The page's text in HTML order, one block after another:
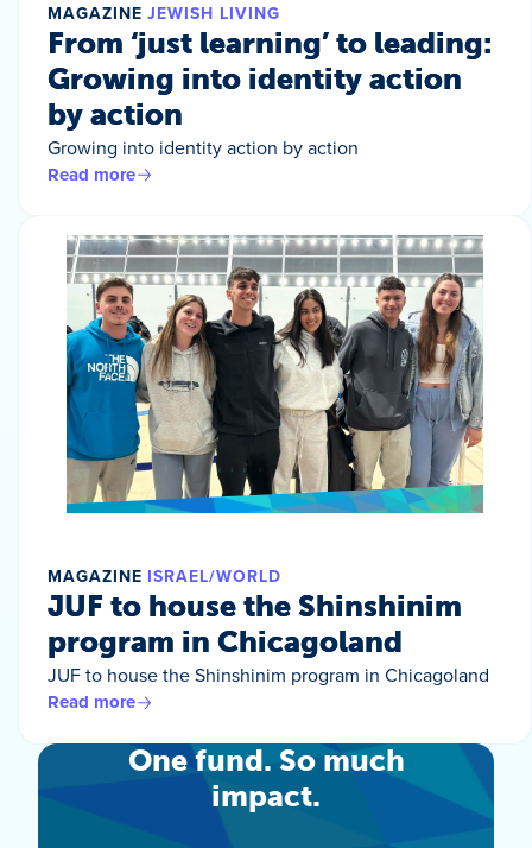
MAGAZINE JEWISH LIVING
From ‘just learning’ to leading:
Growing into identity action
by action
Growing into identity action by action
Read more
MAGAZINE ISRAEL/WORLD
JUF to house the Shinshinim
program in Chicagoland
JUF to house the Shinshinim program in Chicagoland
Read more
One fund. So much
impact.